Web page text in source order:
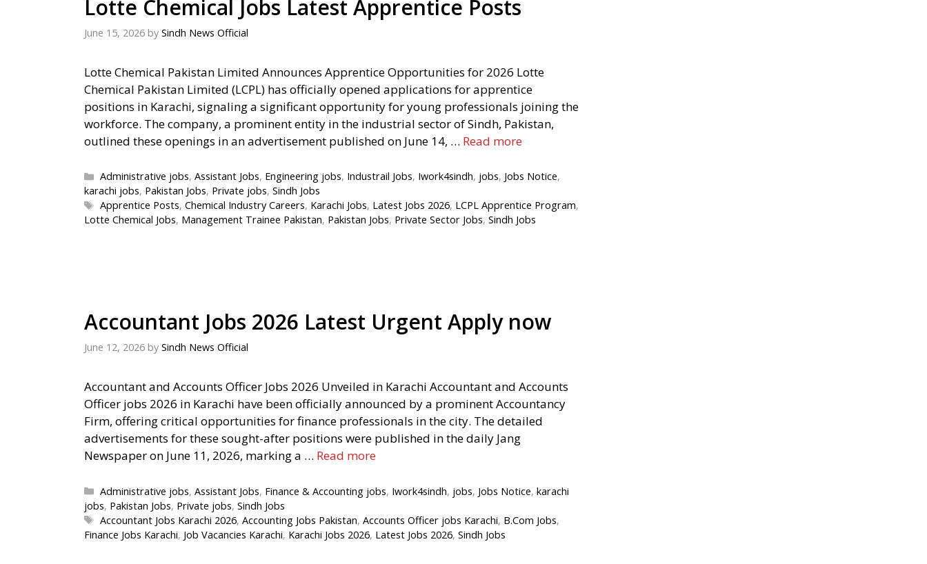
Lotte Chemical Jobs Latest Apprentice Posts
June 15, 2026 by Sindh News Official
Lotte Chemical Pakistan Limited Announces Apprentice Opportunities for 2026 Lotte
Chemical Pakistan Limited (LCPL) has officially opened applications for apprentice
positions in Karachi, signaling a significant opportunity for young professionals joining the
workforce. The company, a prominent entity in the industrial sector of Sindh, Pakistan,
outlined these openings in an advertisement published on June 14, … Read more
Categories
Administrative jobs,Assistant Jobs, Engineering jobs, Industrail Jobs, Iwork4sindh, jobs, Jobs Notice,
karachi jobs, Pakistan Jobs, Private jobs, Sindh Jobs
Tags
Apprentice Posts,Chemical Industry Careers, Karachi Jobs, Latest Jobs 2026, LCPL Apprentice Program,
Lotte Chemical Jobs, Management Trainee Pakistan, Pakistan Jobs, Private Sector Jobs, Sindh Jobs
Accountant Jobs 2026 Latest Urgent Apply now
June 12, 2026 by Sindh News Official
Accountant and Accounts Officer Jobs 2026 Unveiled in Karachi Accountant and Accounts
Officer jobs 2026 in Karachi have been officially announced by a prominent Accountancy
Firm, offering critical opportunities for finance professionals in the city. The detailed
advertisements for these sought-after positions were published in the daily Jang
Newspaper on June 11, 2026, marking a … Read more
Categories
Administrative jobs,Assistant Jobs, Finance & Accounting jobs, Iwork4sindh, jobs, Jobs Notice,karachi
jobs, Pakistan Jobs, Private jobs, Sindh Jobs
Tags
Accountant Jobs Karachi 2026,Accounting Jobs Pakistan,Accounts Officer jobs Karachi, B.Com Jobs,
Finance Jobs Karachi, Job Vacancies Karachi, Karachi Jobs 2026, Latest Jobs 2026, Sindh Jobs